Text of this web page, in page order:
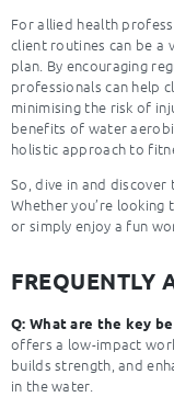
For allied health
client routines can be a
plan. By encouraging
professionals can help
minimising the risk of
benefits of water
holistic approach to
So, dive in and
Whether you’re
or simply enjoy a fun
FREQUENTLY
Q: What are the key
offers a low-impact
builds strength, and
in the water.